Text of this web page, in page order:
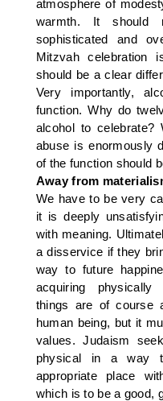
atmosphere of
warmth. It should
sophisticated and
Mitzvah celebration
should be a clear
Very importantly,
function. Why do
alcohol to celebrate?
abuse is enormously
of the function should
Away from
We have to be very
it is deeply
with meaning.
a disservice if they
way to future
acquiring physically
things are of course
human being, but it
values. Judaism
physical in a way
appropriate place
which is to be a good,